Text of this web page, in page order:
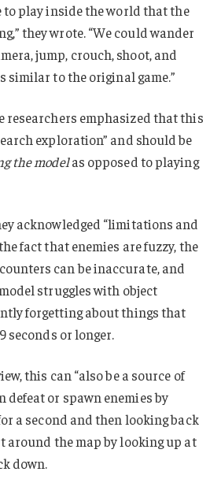
to play inside the world that the
they wrote. “We could wander
jump, crouch, shoot, and
similar to the original game.”
researchers emphasized that this
exploration” and should be
the modelas opposed to playing
acknowledged “limitations and
fact that enemies are fuzzy, the
can be inaccurate, and
struggles with object
forgetting about things that
seconds or longer.
this can “also be a source of
defeat or spawn enemies by
a second and then looking back
around the map by looking up at
down.